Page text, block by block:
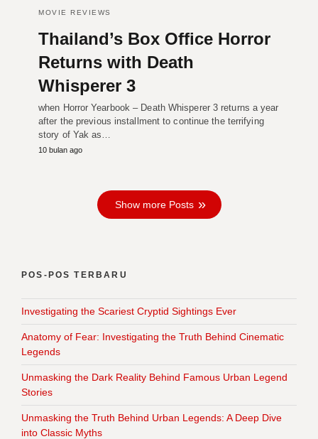
MOVIE REVIEWS
Thailand’s Box Office Horror
Returns with Death
Whisperer 3
when Horror Yearbook – Death Whisperer 3 returns a year
after the previous installment to continue the terrifying
story of Yak as…
10 bulan ago
Show more Posts
POS-POS TERBARU
Investigating the Scariest Cryptid Sightings Ever
Anatomy of Fear: Investigating the Truth Behind Cinematic
Legends
Unmasking the Dark Reality Behind Famous Urban Legend
Stories
Unmasking the Truth Behind Urban Legends: A Deep Dive
into Classic Myths